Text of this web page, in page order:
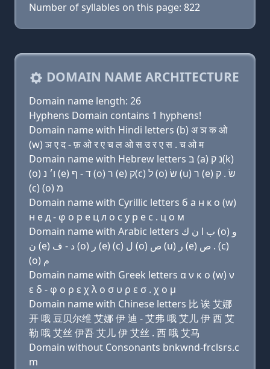
Number of syllables on this page: 822
DOMAIN NAME ARCHITECTURE
Domain name length: 26
Hyphens Domain contains 1 hyphens!
Domain name with Hindi letters (b) अ ञ क ओ
(w) ञ ए द - फ़ ओ र ए च ल ओ स उ र ए स . च ओ म
Domain name with Hebrew letters בּ (a) נ ק(k)
(ο) ו׳ נ (e) ד - ף (ο) ר (e) ק(c) ל (ο) שׂ (u) ר (e) שׂ . ק
(c) (ο) מ
Domain name with Cyrillic letters б a н к о (w)
н e д - φ о р e ц л о с у р e с . ц о м
Domain name with Arabic letters ﺏ ﺍ ﻥ ﻙ (o) ﻭ
ﻥ (e) ﺩ - ﻑ (o) ﺭ (e) (c) ﻝ (o) ﺹ (u) ﺭ (e) ﺹ . (c)
(o) ﻡ
Domain name with Greek letters α ν κ ο (w) ν
ε δ - φ ο ρ ε χ λ ο σ υ ρ ε σ . χ ο μ
Domain name with Chinese letters 比 诶 艾娜
开 哦 豆贝尔维 艾娜 伊 迪 - 艾弗 哦 艾儿 伊 西 艾
勒 哦 艾丝 伊吾 艾儿 伊 艾丝 . 西 哦 艾马
Domain without Consonants bnkwnd-frclsrs.c
m